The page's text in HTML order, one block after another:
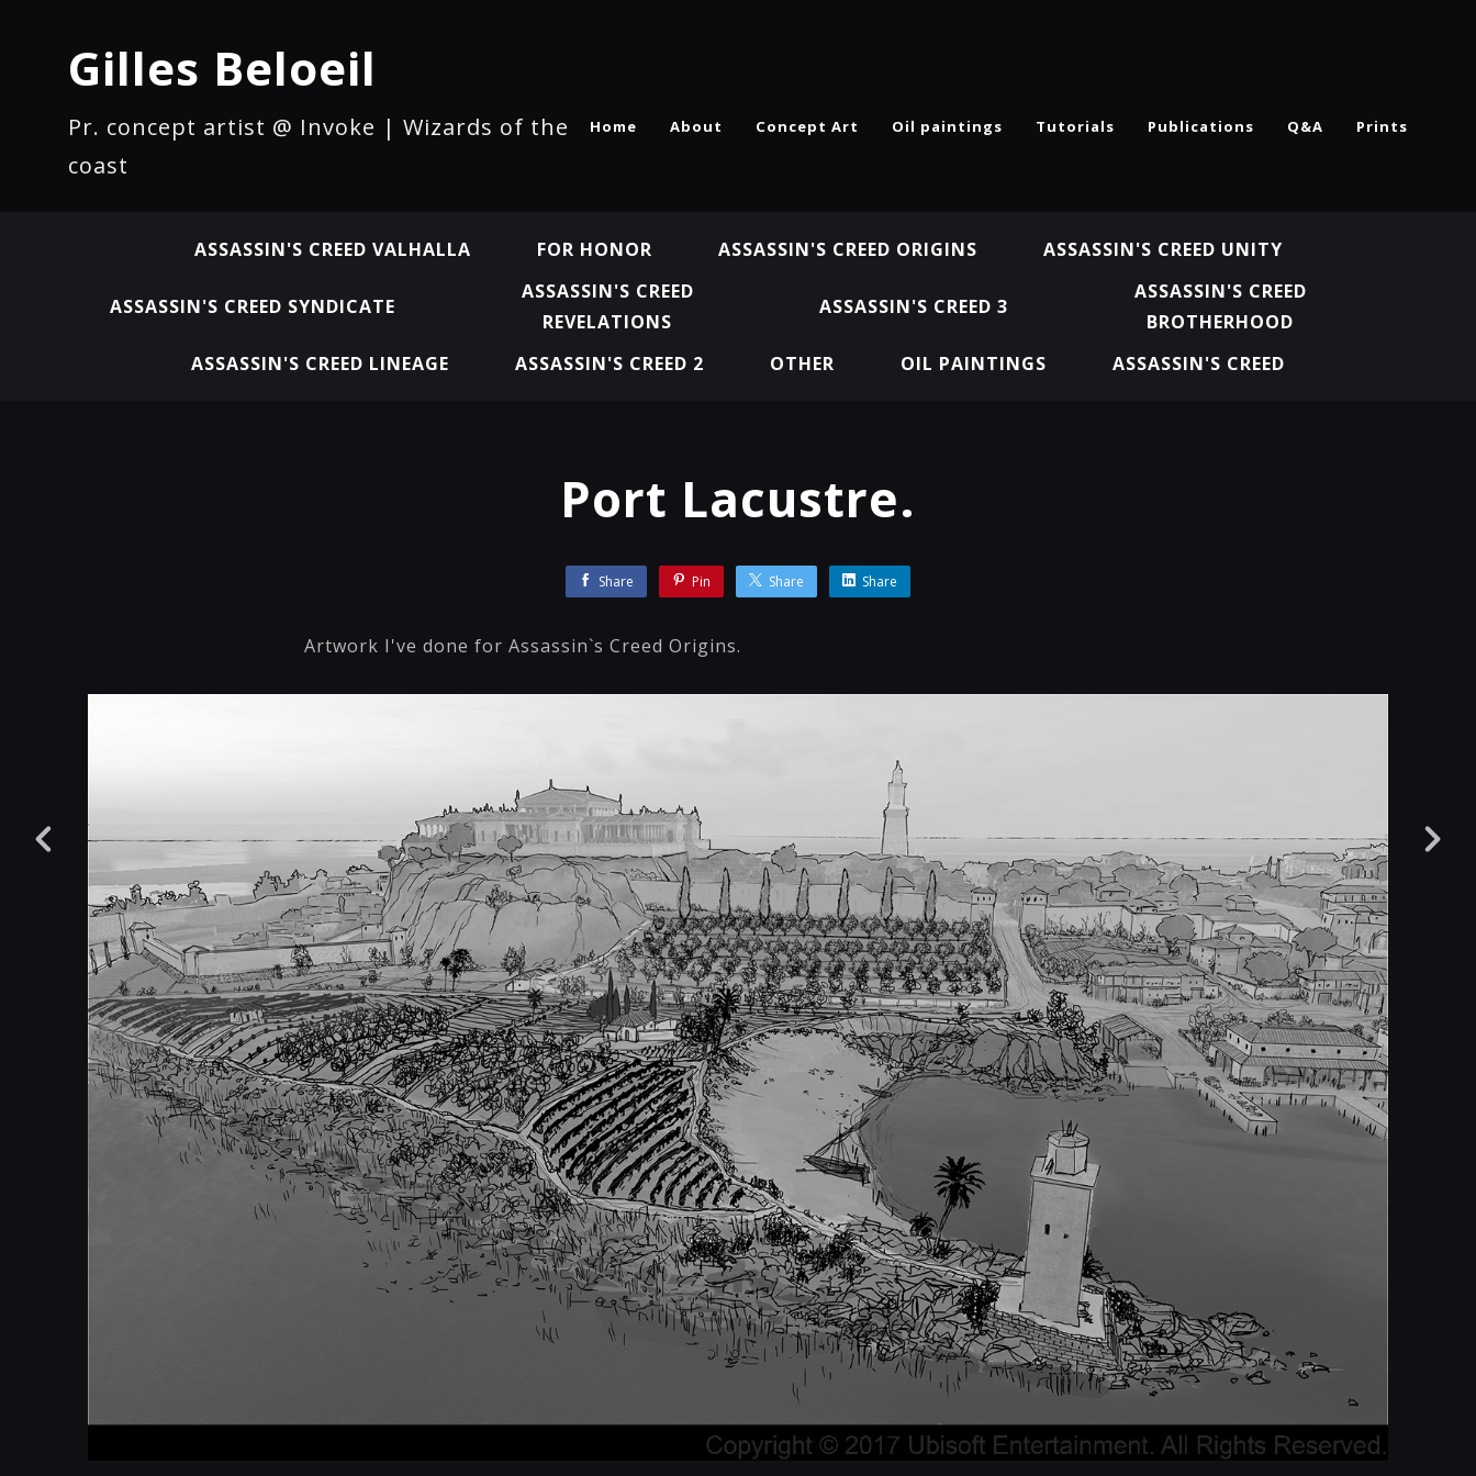
Gilles Beloeil
Pr. concept artist @ Invoke | Wizards of the
coast
Home About Concept Art Oil paintings Tutorials Publications Q&A Prints
ASSASSIN'S CREED VALHALLA FOR HONOR ASSASSIN'S CREED ORIGINS ASSASSIN'S CREED UNITY
ASSASSIN'S CREED SYNDICATE
ASSASSIN'S CREED
REVELATIONS
ASSASSIN'S CREED 3
ASSASSIN'S CREED
BROTHERHOOD
ASSASSIN'S CREED LINEAGE
ASSASSIN'S CREED 2 OTHER OIL PAINTINGS ASSASSIN'S CREED
Port Lacustre.
Share Pin Share Share
Artwork I've done for Assassin`s Creed Origins.